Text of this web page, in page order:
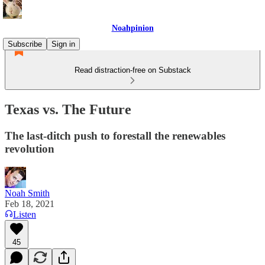
Noahpinion
Subscribe
Sign in
Read distraction-free on Substack
Texas vs. The Future
The last-ditch push to forestall the renewables
revolution
Noah Smith
Feb 18, 2021
Listen
45